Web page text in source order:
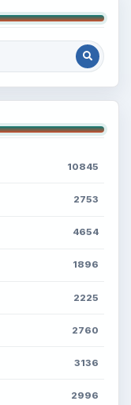
10845
2753
4654
1896
2225
2760
3136
2996